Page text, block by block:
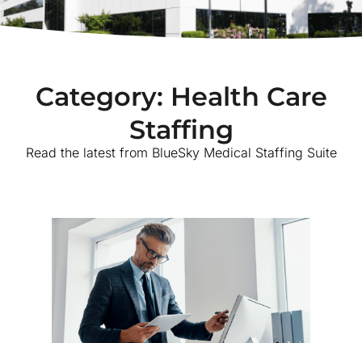
Category: Health Care
Staffing
Read the latest from BlueSky Medical Staffing Suite